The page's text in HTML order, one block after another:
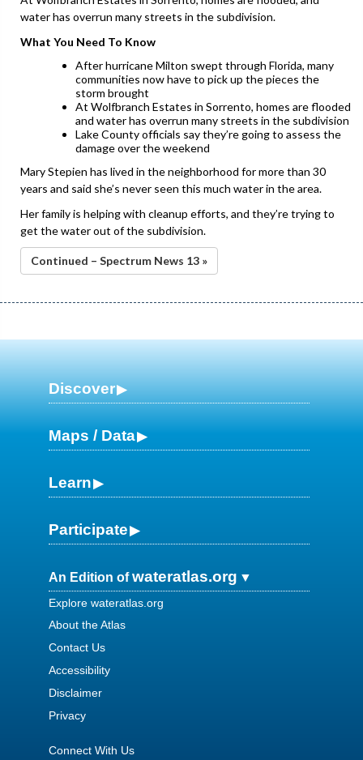
water has overrun many streets in the subdivision.
What You Need To Know
After hurricane Milton swept through Florida, many
communities now have to pick up the pieces the
storm brought
At Wolfbranch Estates in Sorrento, homes are flooded
and water has overrun many streets in the subdivision
Lake County officials say they’re going to assess the
damage over the weekend
Mary Stepien has lived in the neighborhood for more than 30
years and said she’s never seen this much water in the area.
Her family is helping with cleanup efforts, and they’re trying to
get the water out of the subdivision.
Continued – Spectrum News 13 »
Discover
Maps / Data
Learn
Participate
An Edition ofwateratlas.org
Explore wateratlas.org
About the Atlas
Contact Us
Accessibility
Disclaimer
Privacy
Connect With Us